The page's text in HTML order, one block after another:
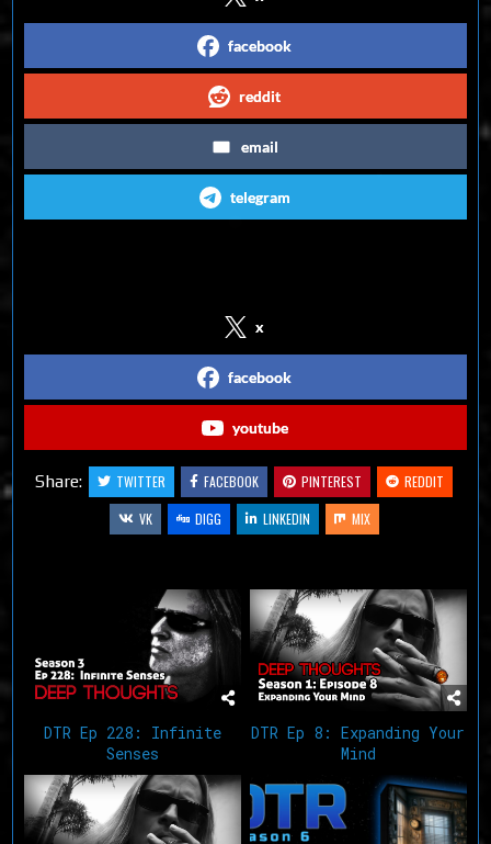
facebook
reddit
email
telegram
x
facebook
youtube
Share: TWITTER FACEBOOK PINTEREST
REDDIT
VK
DIGG LINKEDIN MIX
DTR Ep 228: Infinite
Senses
DTR Ep 8: Expanding Your
Mind